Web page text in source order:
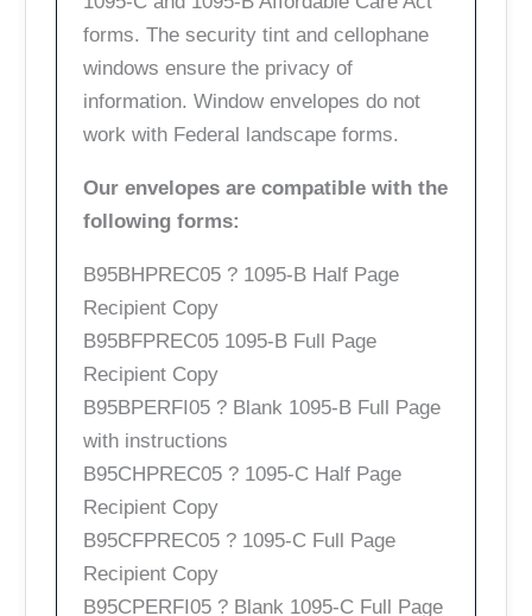
forms. The security tint and cellophane
windows ensure the privacy of
information. Window envelopes do not
work with Federal landscape forms.
Our envelopes are compatible with the
following forms:
B95BHPREC05 ? 1095-B Half Page
Recipient Copy
B95BFPREC05 1095-B Full Page
Recipient Copy
B95BPERFI05 ? Blank 1095-B Full Page
with instructions
B95CHPREC05 ? 1095-C Half Page
Recipient Copy
B95CFPREC05 ? 1095-C Full Page
Recipient Copy
B95CPERFI05 ? Blank 1095-C Full Page